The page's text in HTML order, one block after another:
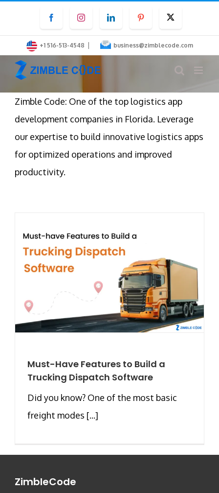
content
FacebookInstagramLinkedInPinterest
+1 516-513-4548 | business@zimblecode.com
Zimble Code: One of the top logistics app
development companies in Florida. Leverage
our expertise to build innovative logistics apps
for optimized operations and improved
productivity.
Must-Have Features to Build a
Trucking Dispatch Software
Did you know? One of the most basic
freight modes [...]
ZimbleCode